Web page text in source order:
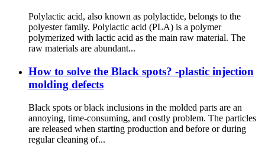
Polylactic acid, also known as polylactide, belongs to the
polyester family. Polylactic acid (PLA) is a polymer
polymerized with lactic acid as the main raw material. The
raw materials are abundant...
How to solve the Black spots? -plastic injection
molding defects
Black spots or black inclusions in the molded parts are an
annoying, time-consuming, and costly problem. The particles
are released when starting production and before or during
regular cleaning of...